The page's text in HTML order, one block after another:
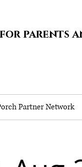
for parents
Partner Network